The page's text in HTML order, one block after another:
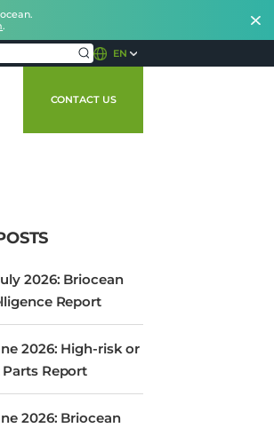
.
EN
CONTACT US
2026: Briocean
Report
2026: High-risk or
Report
2026: Briocean